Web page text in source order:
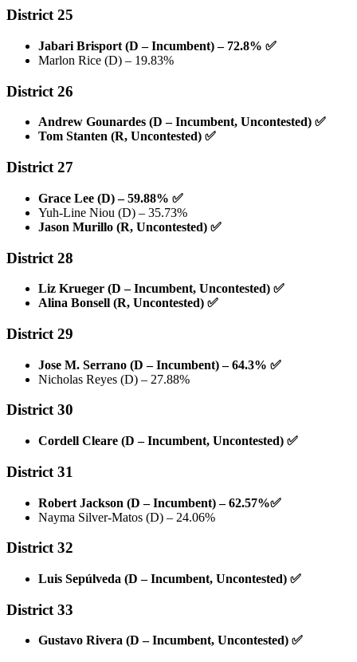
District 25
Jabari Brisport (D – Incumbent) – 72.8% ✅
Marlon Rice (D) – 19.83%
District 26
Andrew Gounardes (D – Incumbent, Uncontested) ✅
Tom Stanten (R, Uncontested) ✅
District 27
Grace Lee (D) – 59.88% ✅
Yuh-Line Niou (D) – 35.73%
Jason Murillo (R, Uncontested) ✅
District 28
Liz Krueger (D – Incumbent, Uncontested) ✅
Alina Bonsell (R, Uncontested) ✅
District 29
Jose M. Serrano (D – Incumbent) – 64.3% ✅
Nicholas Reyes (D) – 27.88%
District 30
Cordell Cleare (D – Incumbent, Uncontested) ✅
District 31
Robert Jackson (D – Incumbent) – 62.57%✅
Nayma Silver-Matos (D) – 24.06%
District 32
Luis Sepúlveda (D – Incumbent, Uncontested) ✅
District 33
Gustavo Rivera (D – Incumbent, Uncontested) ✅